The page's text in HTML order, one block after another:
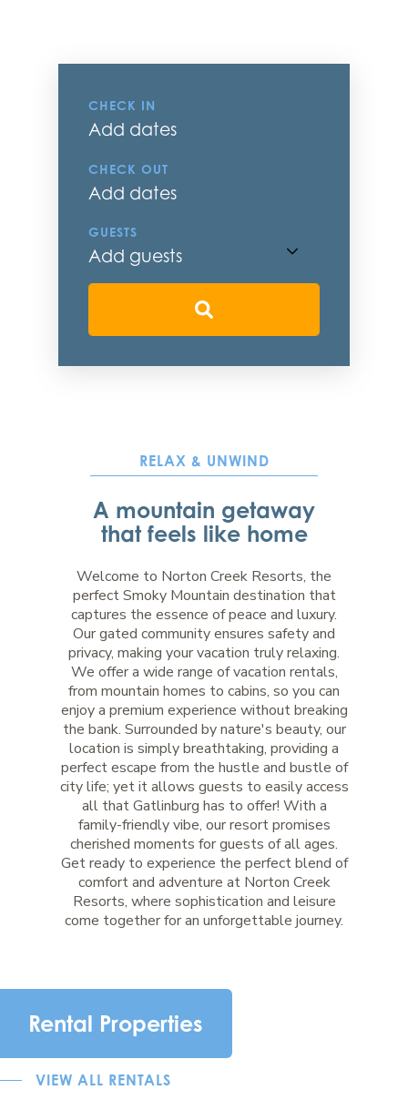
CHECK IN
Add dates
CHECK OUT
Add dates
GUESTS
Add guests
RELAX & UNWIND
A mountain getaway
that feels like home
Welcome to Norton Creek Resorts, the
perfect Smoky Mountain destination that
captures the essence of peace and luxury.
Our gated community ensures safety and
privacy, making your vacation truly relaxing.
We offer a wide range of vacation rentals,
from mountain homes to cabins, so you can
enjoy a premium experience without breaking
the bank. Surrounded by nature's beauty, our
location is simply breathtaking, providing a
perfect escape from the hustle and bustle of
city life; yet it allows guests to easily access
all that Gatlinburg has to offer! With a
family-friendly vibe, our resort promises
cherished moments for guests of all ages.
Get ready to experience the perfect blend of
comfort and adventure at Norton Creek
Resorts, where sophistication and leisure
come together for an unforgettable journey.
Rental Properties
VIEW ALL RENTALS